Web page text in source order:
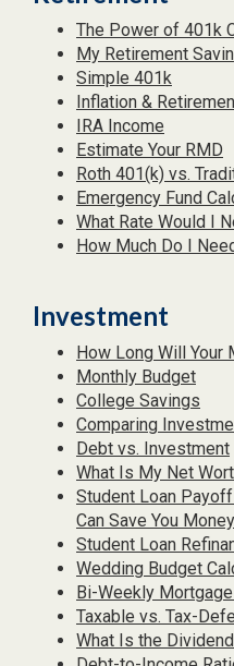
The Power of 401k
My Retirement
Simple 401k
Inflation &
IRA Income
Estimate Your RMD
Roth 401(k) vs.
Emergency Fund
What Rate Would I
How Much Do I
Investment
How Long Will Your
Monthly Budget
College Savings
Comparing
Debt vs. Investment
What Is My Net
Student Loan
Can Save You Money
Student Loan
Wedding Budget
Bi-Weekly
Taxable vs. Tax-
What Is the